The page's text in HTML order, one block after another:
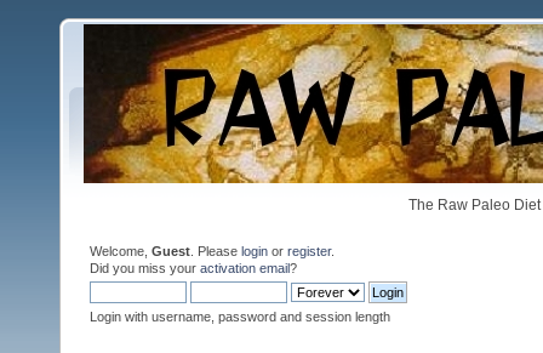
The Raw Paleo
Welcome, Guest . Please login or register.
Did you miss your activation email?
Login with username, password and session length